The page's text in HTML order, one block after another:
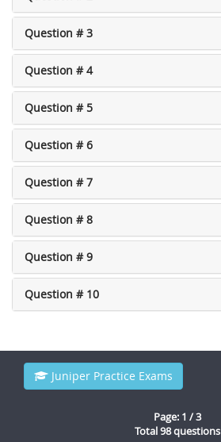
Question # 3
Question # 4
Question # 5
Question # 6
Question # 7
Question # 8
Question # 9
Question # 10
Juniper Practice Exams
Page: 1 / 3
Total 98 questions